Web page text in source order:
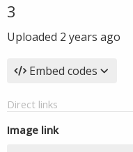
3
Uploaded 2 years ago
Embed codes
Direct links
Image link